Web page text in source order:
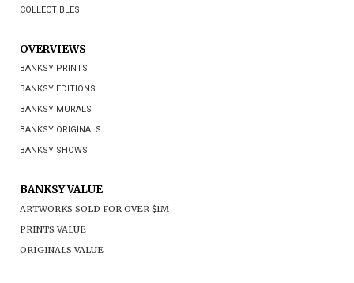
COLLECTIBLES
OVERVIEWS
BANKSY PRINTS
BANKSY EDITIONS
BANKSY MURALS
BANKSY ORIGINALS
BANKSY SHOWS
BANKSY VALUE
ARTWORKS SOLD FOR OVER $1M
PRINTS VALUE
ORIGINALS VALUE